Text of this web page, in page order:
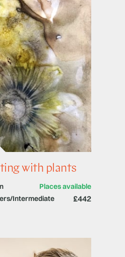
with plants
Places available
Intermediate £442